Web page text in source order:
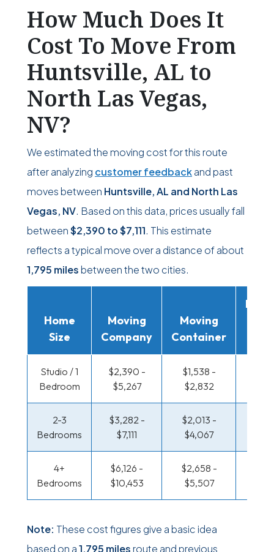
How Much Does It
Cost To Move From
Huntsville, AL to
North Las Vegas,
NV?
We estimated the moving cost for this route
after analyzing customer feedbackand past
moves between Huntsville, AL and North Las
Vegas, NV. Based on this data, prices usually fall
between$2,390 to$7,111. This estimate
reflects a typical move over a distance of about
1,795 milesbetween the two cities.
Home
Size
Moving
Company
Moving
Container
Studio / 1
Bedroom
$2,390 -
$5,267
$1,538 -
$2,832
2-3
Bedrooms
$3,282 -
$7,111
$2,013 -
$4,067
4+
Bedrooms
$6,126 -
$10,453
$2,658 -
$5,507
Note: These cost figures give a basic idea
based on a1,795 milesroute and previous